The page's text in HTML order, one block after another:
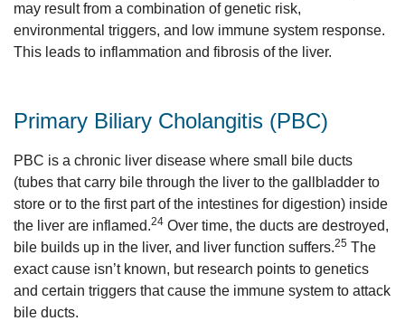
may result from a combination of genetic risk,
environmental triggers, and low immune system response.
This leads to inflammation and fibrosis of the liver.
Primary Biliary Cholangitis (PBC)
PBC is a chronic liver disease where small bile ducts
(tubes that carry bile through the liver to the gallbladder to
store or to the first part of the intestines for digestion) inside
the liver are inflamed.24 Over time, the ducts are destroyed,
bile builds up in the liver, and liver function suffers.25 The
exact cause isn’t known, but research points to genetics
and certain triggers that cause the immune system to attack
bile ducts.